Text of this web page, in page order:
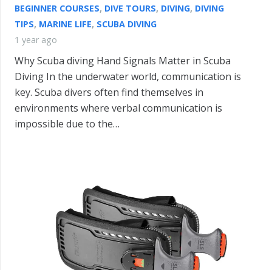
BEGINNER COURSES, DIVE TOURS, DIVING, DIVING
TIPS, MARINE LIFE, SCUBA DIVING
1 year ago
Why Scuba diving Hand Signals Matter in Scuba
Diving In the underwater world, communication is
key. Scuba divers often find themselves in
environments where verbal communication is
impossible due to the…